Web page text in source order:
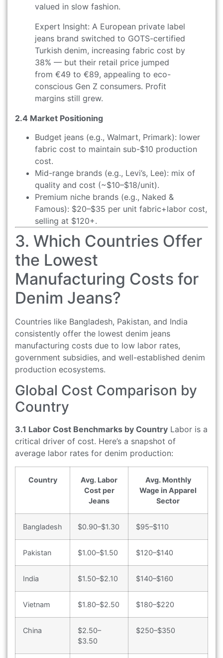
valued in slow fashion.
Expert Insight: A European private label
jeans brand switched to GOTS-certified
Turkish denim, increasing fabric cost by
38% — but their retail price jumped
from €49 to €89, appealing to eco-
conscious Gen Z consumers. Profit
margins still grew.
2.4 Market Positioning
Budget jeans (e.g., Walmart, Primark): lower
fabric cost to maintain sub-$10 production
cost.
Mid-range brands (e.g., Levi’s, Lee): mix of
quality and cost (~$10–$18/unit).
Premium niche brands (e.g., Naked &
Famous): $20–$35 per unit fabric+labor cost,
selling at $120+.
3. Which Countries Offer
the Lowest
Manufacturing Costs for
Denim Jeans?
Countries like Bangladesh, Pakistan, and India
consistently offer the lowest denim jeans
manufacturing costs due to low labor rates,
government subsidies, and well-established denim
production ecosystems.
Global Cost Comparison by
Country
3.1 Labor Cost Benchmarks by Country Labor is a
critical driver of cost. Here’s a snapshot of
average labor rates for denim production:
Country
Avg. Labor
Cost per
Jeans
Avg. Monthly
Wage in Apparel
Sector
Bangladesh $0.90–$1.30 $95–$110
Pakistan $1.00–$1.50 $120–$140
India $1.50–$2.10 $140–$160
Vietnam $1.80–$2.50 $180–$220
China
$2.50–
$3.50
$250–$350